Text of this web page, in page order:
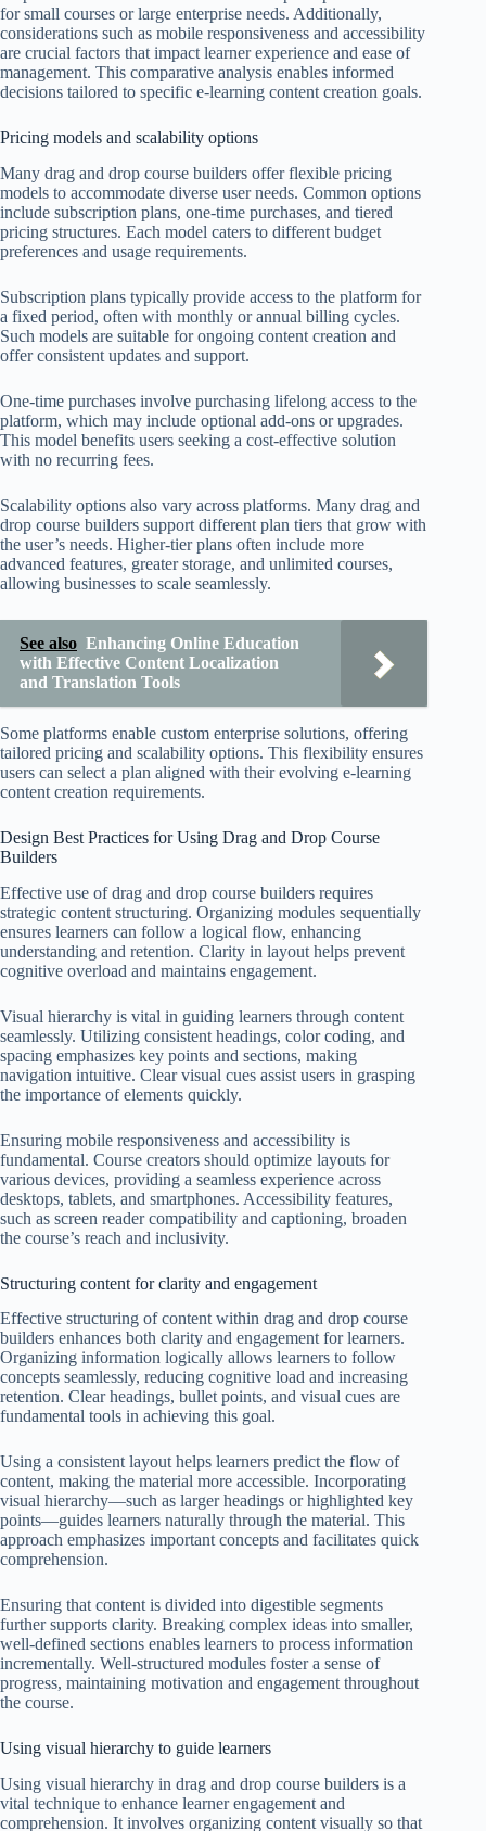
for small courses or large enterprise needs. Additionally,
considerations such as mobile responsiveness and accessibility
are crucial factors that impact learner experience and ease of
management. This comparative analysis enables informed
decisions tailored to specific e-learning content creation goals.
Pricing models and scalability options
Many drag and drop course builders offer flexible pricing
models to accommodate diverse user needs. Common options
include subscription plans, one-time purchases, and tiered
pricing structures. Each model caters to different budget
preferences and usage requirements.
Subscription plans typically provide access to the platform for
a fixed period, often with monthly or annual billing cycles.
Such models are suitable for ongoing content creation and
offer consistent updates and support.
One-time purchases involve purchasing lifelong access to the
platform, which may include optional add-ons or upgrades.
This model benefits users seeking a cost-effective solution
with no recurring fees.
Scalability options also vary across platforms. Many drag and
drop course builders support different plan tiers that grow with
the user’s needs. Higher-tier plans often include more
advanced features, greater storage, and unlimited courses,
allowing businesses to scale seamlessly.
See also Enhancing Online Education
with Effective Content Localization
and Translation Tools
Some platforms enable custom enterprise solutions, offering
tailored pricing and scalability options. This flexibility ensures
users can select a plan aligned with their evolving e-learning
content creation requirements.
Design Best Practices for Using Drag and Drop Course
Builders
Effective use of drag and drop course builders requires
strategic content structuring. Organizing modules sequentially
ensures learners can follow a logical flow, enhancing
understanding and retention. Clarity in layout helps prevent
cognitive overload and maintains engagement.
Visual hierarchy is vital in guiding learners through content
seamlessly. Utilizing consistent headings, color coding, and
spacing emphasizes key points and sections, making
navigation intuitive. Clear visual cues assist users in grasping
the importance of elements quickly.
Ensuring mobile responsiveness and accessibility is
fundamental. Course creators should optimize layouts for
various devices, providing a seamless experience across
desktops, tablets, and smartphones. Accessibility features,
such as screen reader compatibility and captioning, broaden
the course’s reach and inclusivity.
Structuring content for clarity and engagement
Effective structuring of content within drag and drop course
builders enhances both clarity and engagement for learners.
Organizing information logically allows learners to follow
concepts seamlessly, reducing cognitive load and increasing
retention. Clear headings, bullet points, and visual cues are
fundamental tools in achieving this goal.
Using a consistent layout helps learners predict the flow of
content, making the material more accessible. Incorporating
visual hierarchy—such as larger headings or highlighted key
points—guides learners naturally through the material. This
approach emphasizes important concepts and facilitates quick
comprehension.
Ensuring that content is divided into digestible segments
further supports clarity. Breaking complex ideas into smaller,
well-defined sections enables learners to process information
incrementally. Well-structured modules foster a sense of
progress, maintaining motivation and engagement throughout
the course.
Using visual hierarchy to guide learners
Using visual hierarchy in drag and drop course builders is a
vital technique to enhance learner engagement and
comprehension. It involves organizing content visually so that